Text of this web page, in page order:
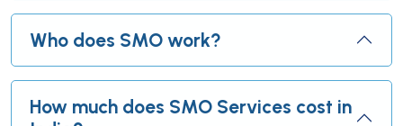
Who does SMO work?
How much does SMO Services cost in